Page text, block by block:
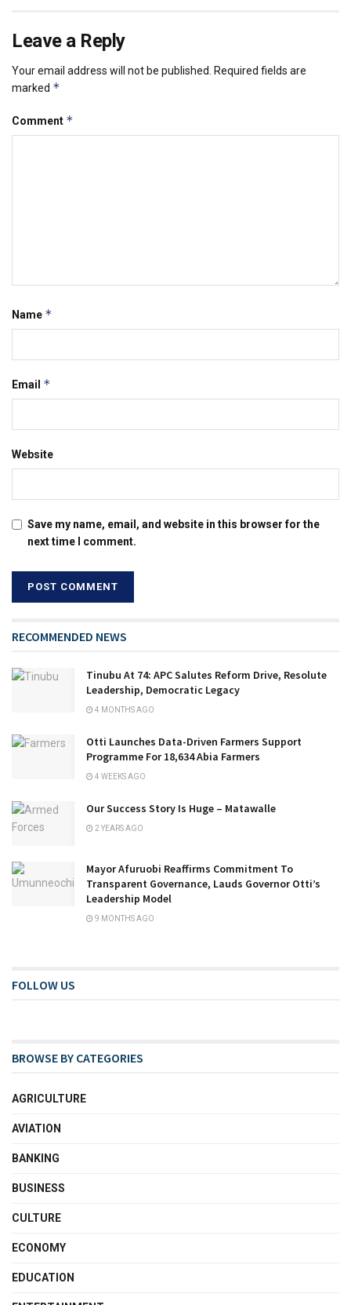
Leave a Reply
Your email address will not be published.
Required fields are
marked *
Comment *
Name *
Email *
Website
Save my name, email, and website in this browser for the
next time I comment.
RECOMMENDED NEWS
Tinubu At 74: APC Salutes Reform Drive, Resolute
Leadership, Democratic Legacy
4 MONTHS AGO
Otti Launches Data-Driven Farmers Support
Programme For 18,634 Abia Farmers
4 WEEKS AGO
Our Success Story Is Huge – Matawalle
2 YEARS AGO
Mayor Afuruobi Reaffirms Commitment To
Transparent Governance, Lauds Governor Otti’s
Leadership Model
9 MONTHS AGO
FOLLOW US
BROWSE BY CATEGORIES
AGRICULTURE
AVIATION
BANKING
BUSINESS
CULTURE
ECONOMY
EDUCATION